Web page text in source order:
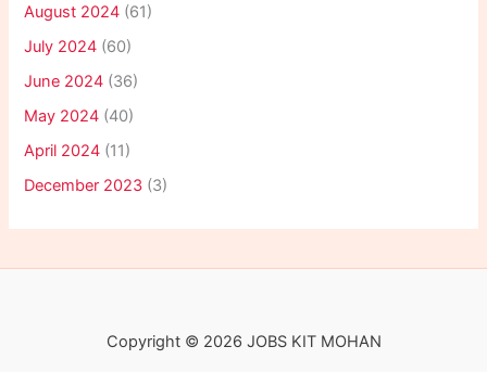
August 2024 (61)
July 2024 (60)
June 2024 (36)
May 2024 (40)
April 2024 (11)
December 2023 (3)
Copyright © 2026 JOBS KIT MOHAN